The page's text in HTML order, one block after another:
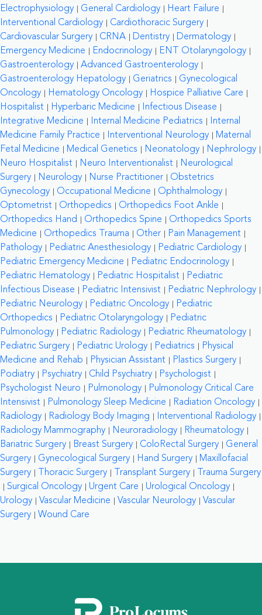
Electrophysiology
General Cardiology
Heart Failure
Interventional Cardiology
Cardiothoracic Surgery
Cardiovascular Surgery
CRNA Dentistry
Dermatology
Emergency Medicine
Endocrinology
ENT Otolaryngology
Gastroenterology
Advanced Gastroenterology
Gastroenterology Hepatology
Geriatrics
Gynecological
Oncology
Hematology Oncology
Hospice Palliative Care
Hospitalist
Hyperbaric Medicine
Infectious Disease
Integrative Medicine
Internal Medicine Pediatrics
Internal
Medicine Family Practice
Interventional Neurology
Maternal
Fetal Medicine
Medical Genetics Neonatology
Nephrology
Neuro Hospitalist
Neuro Interventionalist
Neurological
Surgery
Neurology Nurse Practitioner
Obstetrics
Gynecology
Occupational Medicine
Ophthalmology
Optometrist
Orthopedics
Orthopedics Foot Ankle
Orthopedics Hand
Orthopedics Spine
Orthopedics Sports
Medicine
Orthopedics Trauma Other
Pain Management
Pathology
Pediatric Anesthesiology
Pediatric Cardiology
Pediatric Emergency Medicine
Pediatric Endocrinology
Pediatric Hematology
Pediatric Hospitalist
Pediatric
Infectious Disease
Pediatric Intensivist
Pediatric Nephrology
Pediatric Neurology
Pediatric Oncology
Pediatric
Orthopedics
Pediatric Otolaryngology
Pediatric
Pulmonology
Pediatric Radiology
Pediatric Rheumatology
Pediatric Surgery
Pediatric Urology Pediatrics
Physical
Medicine and Rehab
Physician Assistant
Plastics Surgery
Podiatry
Psychiatry Child Psychiatry
Psychologist
Psychologist Neuro
Pulmonology
Pulmonology Critical Care
Intensivist
Pulmonology Sleep Medicine
Radiation Oncology
Radiology
Radiology Body Imaging
Interventional Radiology
Radiology Mammography
Neuroradiology
Rheumatology
Bariatric Surgery
Breast Surgery ColoRectal Surgery
General
Surgery
Gynecological Surgery Hand Surgery
Maxillofacial
Surgery
Thoracic Surgery Transplant Surgery
Trauma Surgery
Surgical Oncology
Urgent Care
Urological Oncology
Urology
Vascular Medicine Vascular Neurology
Vascular
Surgery
Wound Care